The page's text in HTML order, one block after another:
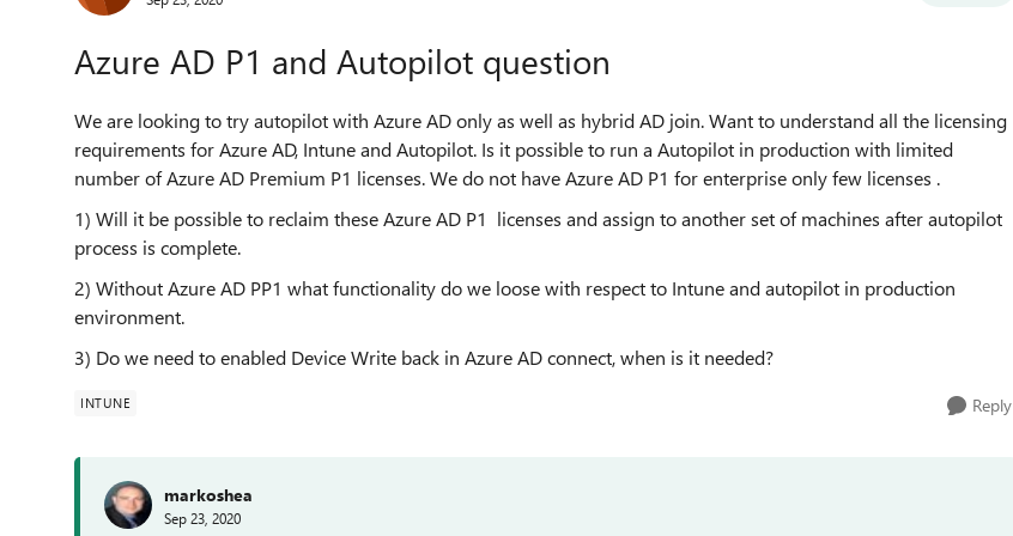
Azure AD P1 and Autopilot question
We are looking to try autopilot with Azure AD only as well as hybrid AD join. Want to understand all the licensing
requirements for Azure AD, Intune and Autopilot. Is it possible to run a Autopilot in production with limited
number of Azure AD Premium P1 licenses. We do not have Azure AD P1 for enterprise only few licenses .
1) Will it be possible to reclaim these Azure AD P1 licenses and assign to another set of machines after autopilot
process is complete.
2) Without Azure AD PP1 what functionality do we loose with respect to Intune and autopilot in production
environment.
3) Do we need to enabled Device Write back in Azure AD connect, when is it needed?
INTUNE Reply
markoshea
Sep 23, 2020